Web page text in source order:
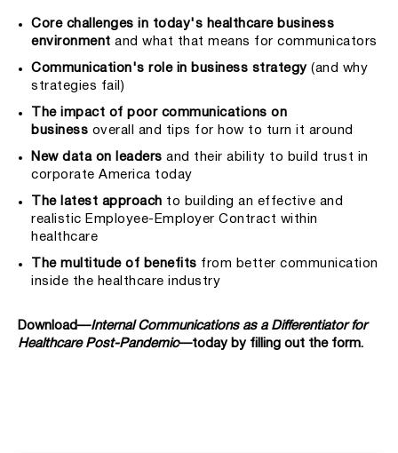
Core challenges in today's healthcare business
environment and what that means for communicators
Communication's role in business strategy (and why
strategies fail)
The impact of poor communications on
business overall and tips for how to turn it around
New data on leaders and their ability to build trust in
corporate America today
The latest approach to building an effective and
realistic Employee-Employer Contract within
healthcare
The multitude of benefits from better communication
inside the healthcare industry
Download—Internal Communications as a Differentiator for
Healthcare Post-Pandemic—today by filling out the form.